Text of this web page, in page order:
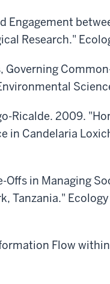
Engagement
Research."
Ricalde. 2009.
in Candelaria
Offs in Managing
Tanzania."
Flow